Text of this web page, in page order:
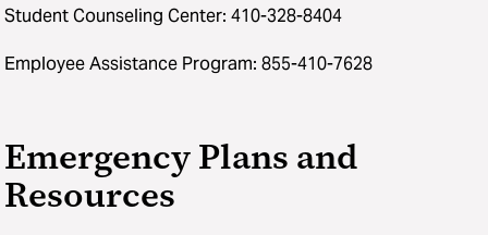
Student Counseling Center: 410-328-8404
Employee Assistance Program: 855-410-7628
Emergency Plans and
Resources